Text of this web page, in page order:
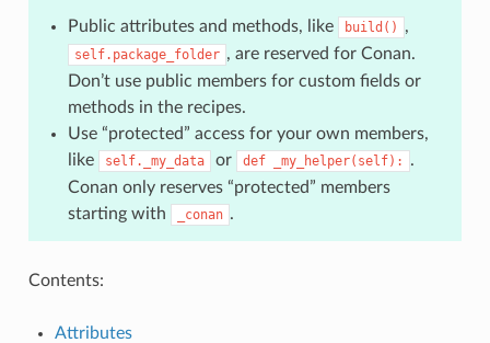
Public attributes and methods, like build() ,
self.package_folder , are reserved for Conan.
Don’t use public members for custom fields or
methods in the recipes.
Use “protected” access for your own members,
like
self._my_data or def _my_helper(self):
.
Conan only reserves “protected” members
starting with
_conan .
Contents:
Attributes